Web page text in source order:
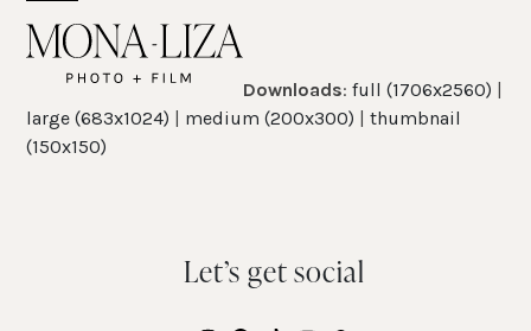
Open
mobile
menu
Close
mobile
menu
Downloads:full (1706x2560) |
large (683x1024) | medium (200x300) |thumbnail
(150x150)
Let’s get social